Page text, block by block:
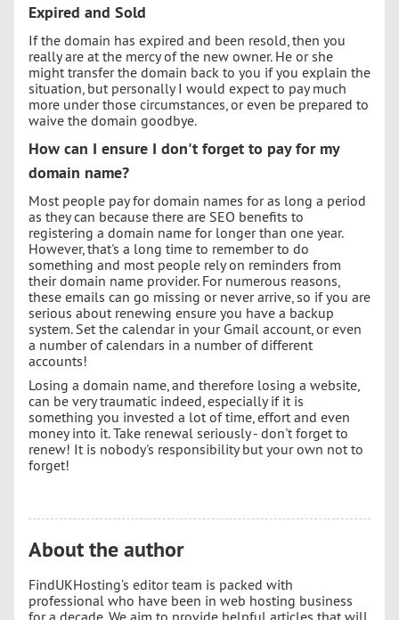
Expired and Sold
If the domain has expired and been resold, then you
really are at the mercy of the new owner. He or she
might transfer the domain back to you if you explain the
situation, but personally I would expect to pay much
more under those circumstances, or even be prepared to
waive the domain goodbye.
How can I ensure I don't forget to pay for my
domain name?
Most people pay for domain names for as long a period
as they can because there are SEO benefits to
registering a domain name for longer than one year.
However, that's a long time to remember to do
something and most people rely on reminders from
their domain name provider. For numerous reasons,
these emails can go missing or never arrive, so if you are
serious about renewing ensure you have a backup
system. Set the calendar in your Gmail account, or even
a number of calendars in a number of different
accounts!
Losing a domain name, and therefore losing a website,
can be very traumatic indeed, especially if it is
something you invested a lot of time, effort and even
money into it. Take renewal seriously - don't forget to
renew! It is nobody's responsibility but your own not to
forget!
About the author
FindUKHosting’s editor team is packed with
professional who have been in web hosting business
for a decade. We aim to provide helpful articles that will